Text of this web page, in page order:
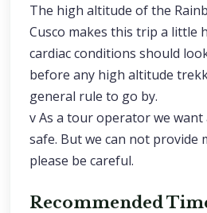
The high altitude of the
Cusco makes this trip a little
cardiac conditions should
before any high altitude
general rule to go by.
v As a tour operator we
safe. But we can not provide
please be careful.
Recommended